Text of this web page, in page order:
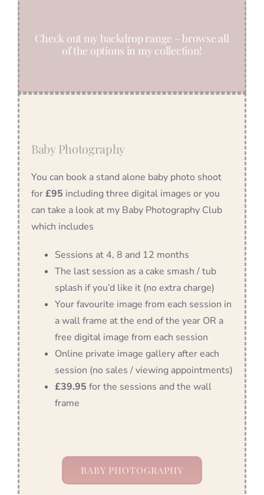
Check out my backdrop range – browse all
of the options in my collection!
Baby Photography
You can book a stand alone baby photo shoot
for£95 including three digital images or you
can take a look at my Baby Photography Club
which includes
Sessions at 4, 8 and 12 months
The last session as a cake smash / tub
splash if you’d like it (no extra charge)
Your favourite image from each session in
a wall frame at the end of the year OR a
free digital image from each session
Online private image gallery after each
session (no sales / viewing appointments)
£39.95 for the sessions and the wall
frame
BABY PHOTOGRAPHY